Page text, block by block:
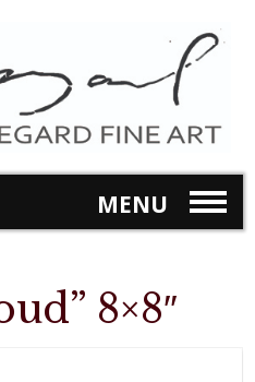
MENU
8×8″